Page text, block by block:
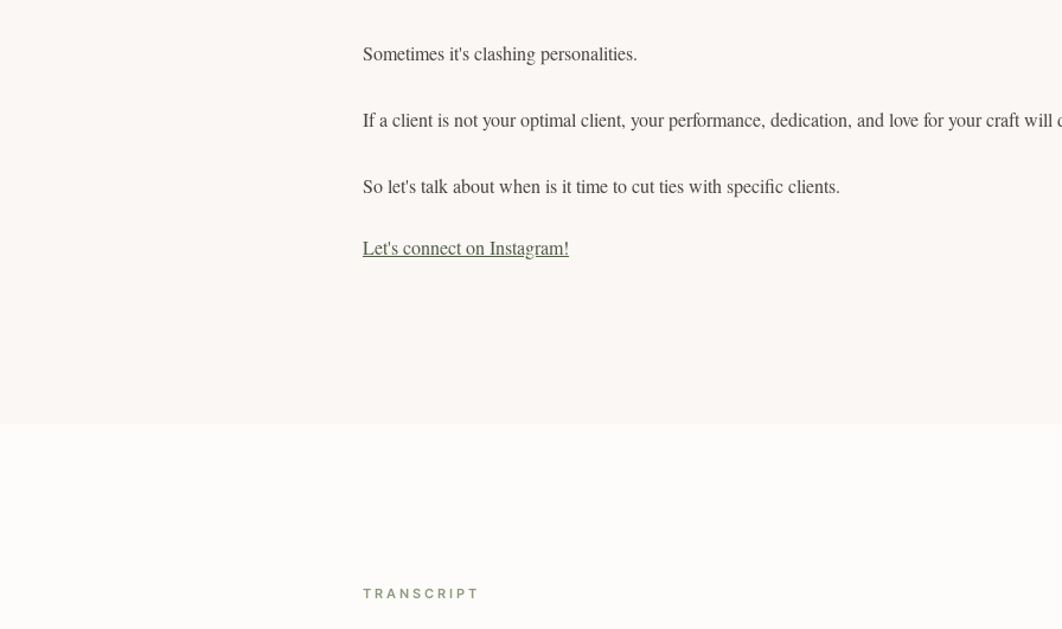
Sometimes it's clashing personalities.
If a client is not your optimal client, your performance, dedication, and love for your craft will
So let's talk about when is it time to cut ties with specific clients.
Let's connect on Instagram!
TRANSCRIPT